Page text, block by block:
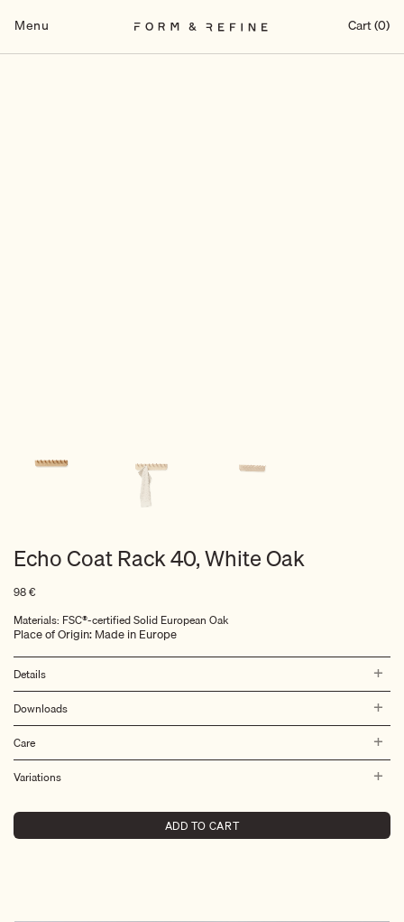
Menu Cart (0)
Echo Coat Rack 40, White Oak
98€
Materials: FSC®-certified Solid European Oak
Place of Origin: Made in Europe
Details
Downloads
Care
Variations
ADD TO CART